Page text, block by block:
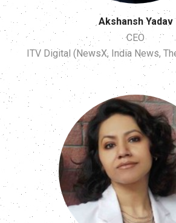
Akshansh Yadav
CEO
ITV Digital (NewsX, India News,